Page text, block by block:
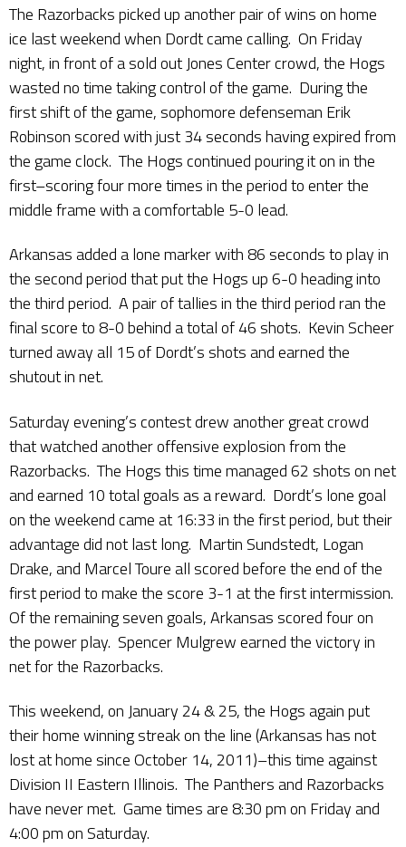
The Razorbacks picked up another pair of wins on home
ice last weekend when Dordt came calling. On Friday
night, in front of a sold out Jones Center crowd, the Hogs
wasted no time taking control of the game. During the
first shift of the game, sophomore defenseman Erik
Robinson scored with just 34 seconds having expired from
the game clock. The Hogs continued pouring it on in the
first–scoring four more times in the period to enter the
middle frame with a comfortable 5-0 lead.
Arkansas added a lone marker with 86 seconds to play in
the second period that put the Hogs up 6-0 heading into
the third period. A pair of tallies in the third period ran the
final score to 8-0 behind a total of 46 shots. Kevin Scheer
turned away all 15 of Dordt’s shots and earned the
shutout in net.
Saturday evening’s contest drew another great crowd
that watched another offensive explosion from the
Razorbacks. The Hogs this time managed 62 shots on net
and earned 10 total goals as a reward. Dordt’s lone goal
on the weekend came at 16:33 in the first period, but their
advantage did not last long. Martin Sundstedt, Logan
Drake, and Marcel Toure all scored before the end of the
first period to make the score 3-1 at the first intermission.
Of the remaining seven goals, Arkansas scored four on
the power play. Spencer Mulgrew earned the victory in
net for the Razorbacks.
This weekend, on January 24 & 25, the Hogs again put
their home winning streak on the line (Arkansas has not
lost at home since October 14, 2011)–this time against
Division II Eastern Illinois. The Panthers and Razorbacks
have never met. Game times are 8:30 pm on Friday and
4:00 pm on Saturday.